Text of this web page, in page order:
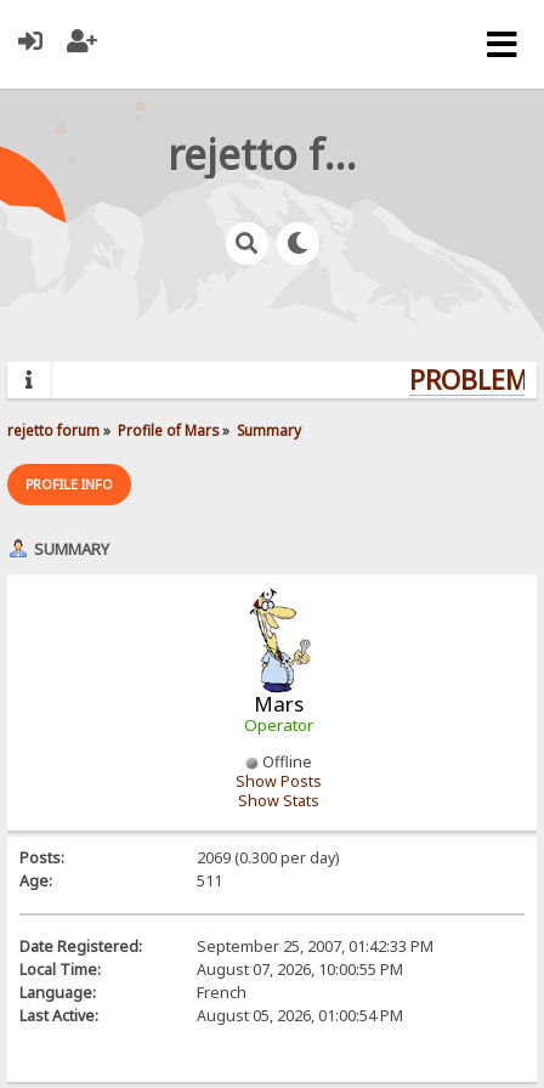
rejetto forum
rejetto forum» Profile of Mars» Summary
PROFILE INFO
SUMMARY
Mars
Operator
Offline
Show Posts
Show Stats
Posts:
2069 (0.300 per day)
Age:
511
Date Registered:
September 25, 2007, 01:42:33 PM
Local Time:
August 07, 2026, 10:00:55 PM
Language:
French
Last Active:
August 05, 2026, 01:00:54 PM